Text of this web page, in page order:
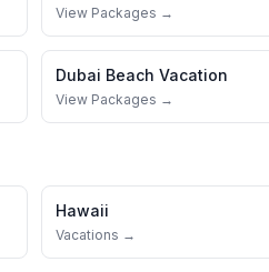
View Packages →
Dubai Beach Vacation
View Packages →
Hawaii
Vacations →